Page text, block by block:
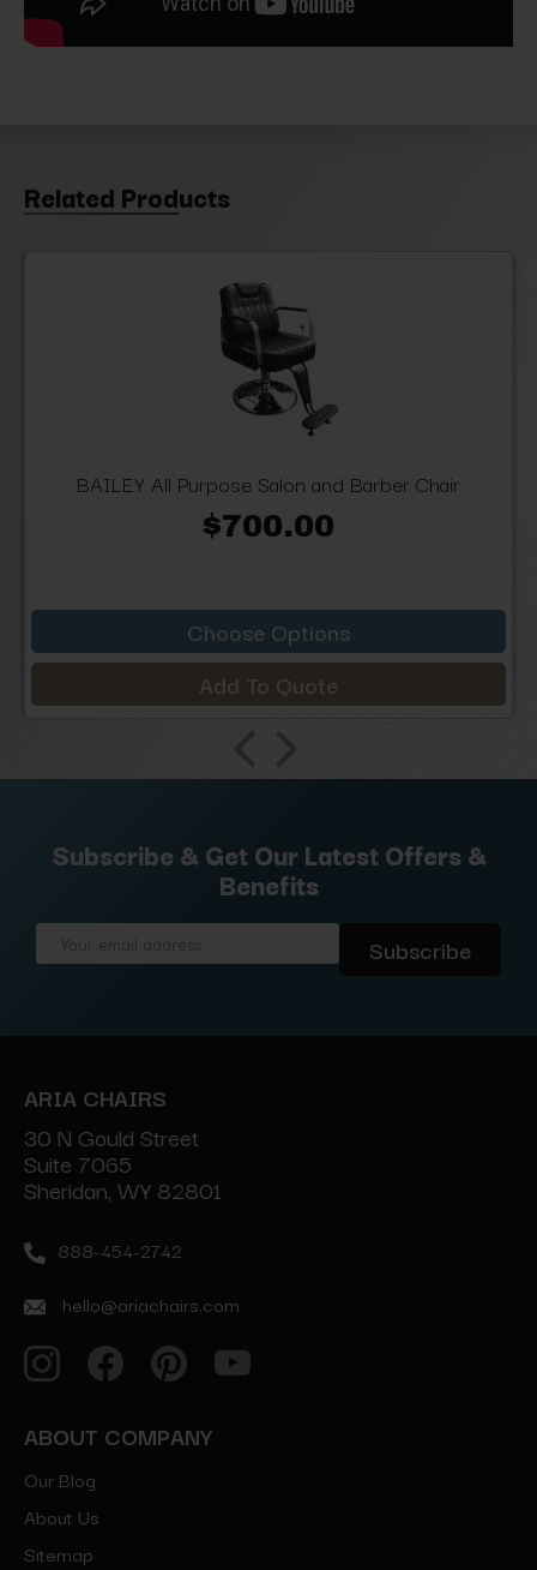
Related Products
BAILEY All Purpose Salon and Barber Chair
$700.00
Choose Options
Add To Quote
Subscribe & Get Our Latest Offers &
Benefits
ARIA CHAIRS
30 N Gould Street
Suite 7065
Sheridan, WY 82801
888-454-2742
hello@ariachairs.com
ABOUT COMPANY
Our Blog
About Us
Sitemap